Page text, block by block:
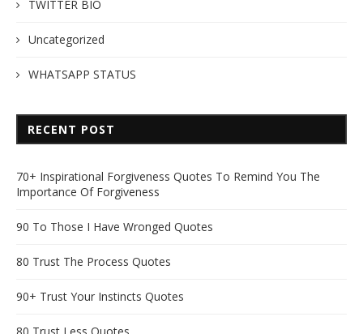
TWITTER BIO
Uncategorized
WHATSAPP STATUS
RECENT POST
70+ Inspirational Forgiveness Quotes To Remind You The
Importance Of Forgiveness
90 To Those I Have Wronged Quotes
80 Trust The Process Quotes
90+ Trust Your Instincts Quotes
80 Trust Less Quotes